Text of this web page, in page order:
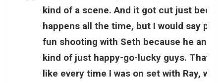
kind of a scene. And it got cut just
happens all the time, but I would say
fun shooting with Seth because he and I
kind of just happy-go-lucky guys. That
like every time I was on set with Ray,